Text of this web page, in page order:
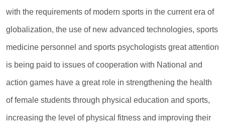
with the requirements of modern sports in the current era of
globalization, the use of new advanced technologies, sports
medicine personnel and sports psychologists great attention
is being paid to issues of cooperation with National and
action games have a great role in strengthening the health
of female students through physical education and sports,
increasing the level of physical fitness and improving their